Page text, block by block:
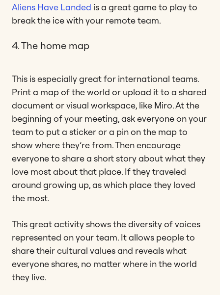
Aliens Have Landed is a great game to play to
break the ice with your remote team.
4. The home map
This is especially great for international teams.
Print a map of the world or upload it to a shared
document or visual workspace, like Miro. At the
beginning of your meeting, ask everyone on your
team to put a sticker or a pin on the map to
show where they’re from. Then encourage
everyone to share a short story about what they
love most about that place. If they traveled
around growing up, as which place they loved
the most.
This great activity shows the diversity of voices
represented on your team. It allows people to
share their cultural values and reveals what
everyone shares, no matter where in the world
they live.